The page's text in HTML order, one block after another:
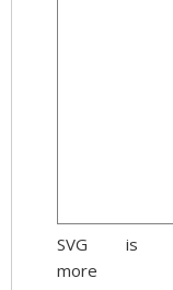
SVG is
more